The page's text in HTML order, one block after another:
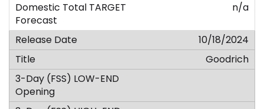
n/a
10/18/2024
Goodrich